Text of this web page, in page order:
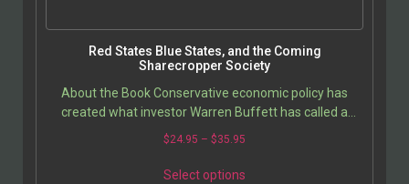
Red States Blue States, and the Coming
Sharecropper Society
About the Book Conservative economic policy has
created what investor Warren Buffett has called a
Ã??’Sharecropper Society,Ã??’ a quasi-vassal state…
$24.95 – $35.95
Select options